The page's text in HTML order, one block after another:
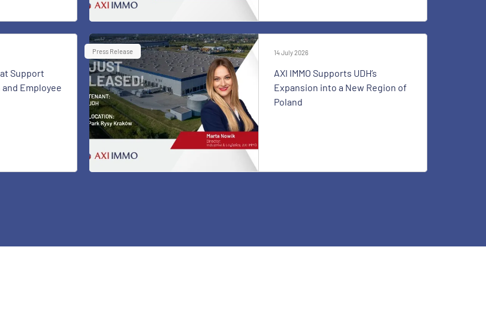
Support
Employee
Press Release 14 July 2026
AXI IMMO Supports UDH’s
Expansion into a New Region of
Poland